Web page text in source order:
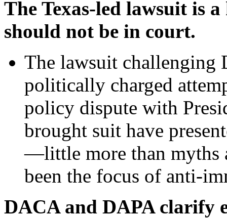
The Texas-led lawsuit is
should not be in court.
The lawsuit challenging
politically charged
policy dispute with
brought suit have
—little more than myths
been the focus of anti-
DACA and DAPA clarify